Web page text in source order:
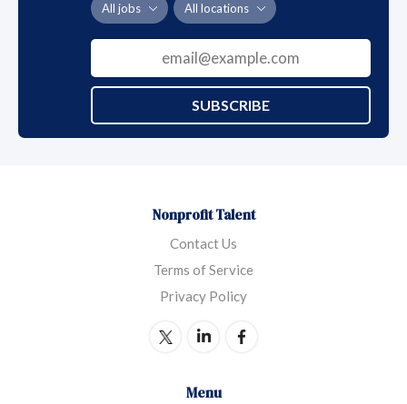
All jobs All locations
SUBSCRIBE
Nonprofit Talent
Contact Us
Terms of Service
Privacy Policy
Menu